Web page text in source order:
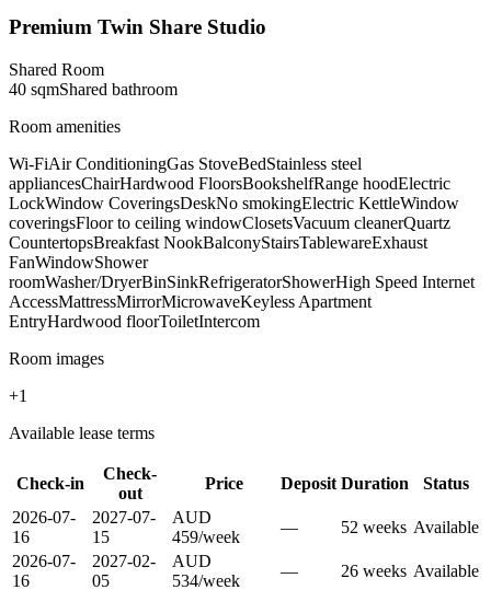
Premium Twin Share Studio
Shared Room
40 sqmShared bathroom
Room amenities
Wi-FiAir ConditioningGas StoveBedStainless steel
appliancesChairHardwood FloorsBookshelfRange hoodElectric
LockWindow CoveringsDeskNo smokingElectric KettleWindow
coveringsFloor to ceiling windowClosetsVacuum cleanerQuartz
CountertopsBreakfast NookBalconyStairsTablewareExhaust
FanWindowShower
roomWasher/DryerBinSinkRefrigeratorShowerHigh Speed Internet
AccessMattressMirrorMicrowaveKeyless Apartment
EntryHardwood floorToiletIntercom
Room images
+1
Available lease terms
Check-in
Check-
out
Price Deposit Duration
Status
2026-07-
16
2027-07-
15
AUD
459/week
— 52 weeks Available
2026-07-
16
2027-02-
05
AUD
534/week
— 26 weeks Available